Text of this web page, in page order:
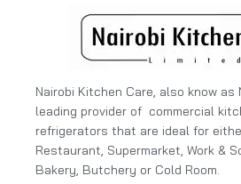
Nairobi Kitchen Care, also know as
leading provider of commercial
refrigerators that are ideal for
Restaurant, Supermarket, Work &
Bakery, Butchery or Cold Room.